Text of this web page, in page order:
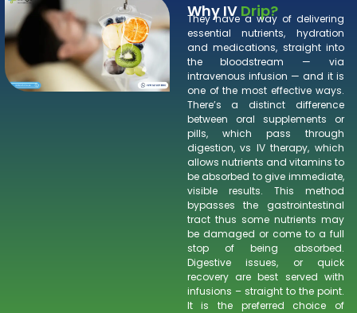
Why IV Drip?
They have a way of delivering
essential nutrients, hydration
and medications, straight into
the bloodstream — via
intravenous infusion — and it is
one of the most effective ways.
There’s a distinct difference
between oral supplements or
pills, which pass through
digestion, vs IV therapy, which
allows nutrients and vitamins to
be absorbed to give immediate,
visible results. This method
bypasses the gastrointestinal
tract thus some nutrients may
be damaged or come to a full
stop of being absorbed.
Digestive issues, or quick
recovery are best served with
infusions – straight to the point.
It is the preferred choice of